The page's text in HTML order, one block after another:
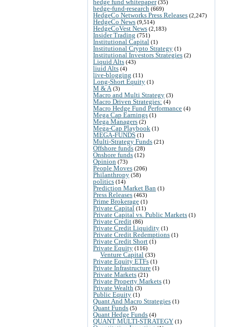
hedge fund whitepaper(35)
hedge-fund-research (669)
HedgeCo Networks Press Releases (2,247)
HedgeCo News (9,514)
HedgeCoVest News (2,183)
Insider Trading (751)
Institutional Capital (1)
Institutional Crypto Strategy (1)
Institutional Investors Strategies (2)
Liquid Alts (43)
liuid Alts (4)
live-blogging (11)
Long-Short Equity (1)
M & A (3)
Macro and Multi Strategy (3)
Macro Driven Strategies: (4)
Macro Hedge Fund Performance (4)
Mega Cap Earnings (1)
Mega Managers (2)
Mega-Cap Playbook (1)
MEGA-FUNDS (1)
Multi-Strategy Funds (21)
Offshore funds (28)
Onshore funds (12)
Opinion (73)
People Moves (206)
Philanthropy (58)
politics (14)
Prediction Market Ban (1)
Press Releases (463)
Prime Brokerage (1)
Private Capital (11)
Private Capital vs. Public Markets (1)
Private Credit (86)
Private Credit Liquidity (1)
Private Credit Redemptions (1)
Private Credit Short (1)
Private Equity (116)
Venture Capital (33)
Private Equity ETFs (1)
Private Infrastructure (1)
Private Markets (21)
Private Property Markets (1)
Private Wealth (3)
Public Equity (1)
Quant And Macro Strategies (1)
Quant Funds (5)
Quant Hedge Funds (4)
QUANT MULTI-STRATEGY (1)